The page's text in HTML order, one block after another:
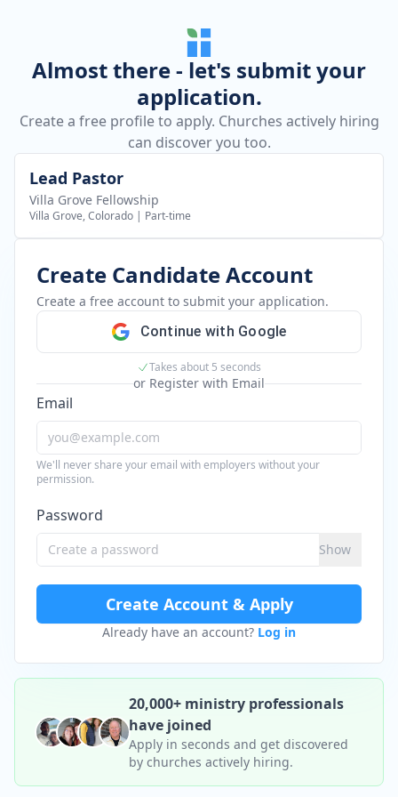
Almost there - let's submit your
application.
Create a free profile to apply. Churches actively hiring
can discover you too.
Lead Pastor
Villa Grove Fellowship
Villa Grove, Colorado | Part-time
Create Candidate Account
Create a free account to submit your application.
Continue with Google
Takes about 5 seconds
or Register with Email
Email
We'll never share your email with employers without your
permission.
Password
Show
Create Account & Apply
Already have an account? Log in
20,000+ ministry professionals
have joined
Apply in seconds and get discovered
by churches actively hiring.